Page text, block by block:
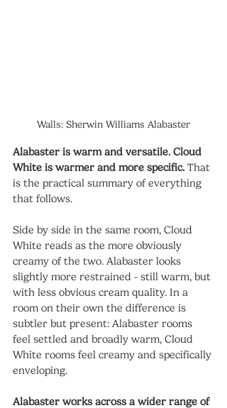
Walls: Sherwin Williams Alabaster
Alabaster is warm and versatile. Cloud
White is warmer and more specific. That
is the practical summary of everything
that follows.
Side by side in the same room, Cloud
White reads as the more obviously
creamy of the two. Alabaster looks
slightly more restrained - still warm, but
with less obvious cream quality. In a
room on their own the difference is
subtler but present: Alabaster rooms
feel settled and broadly warm, Cloud
White rooms feel creamy and specifically
enveloping.
Alabaster works across a wider range of